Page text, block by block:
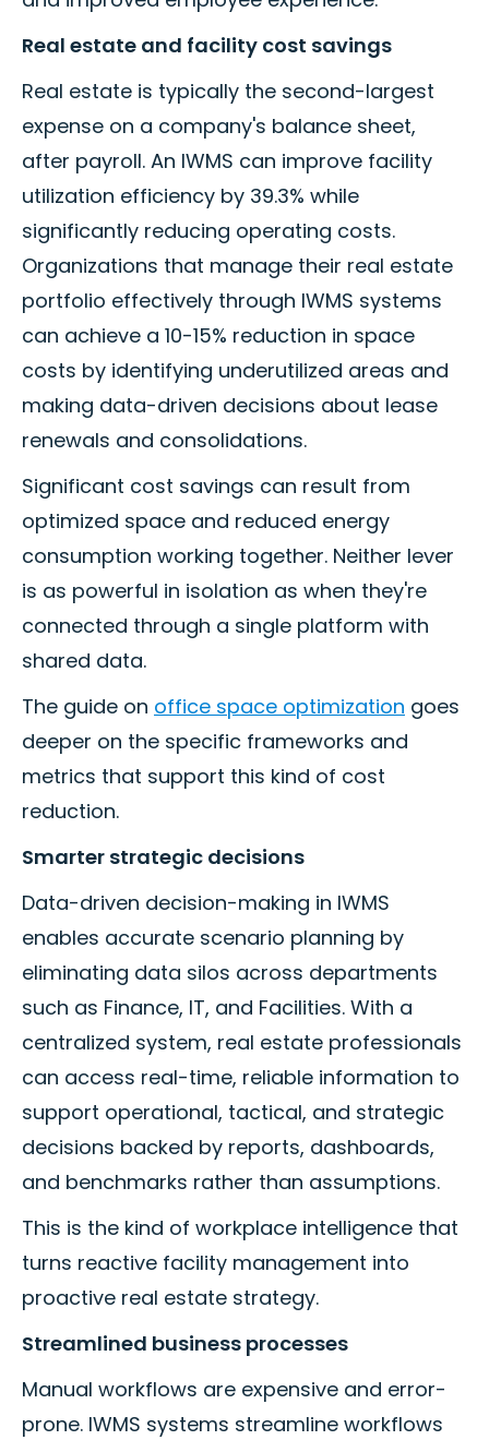
Real estate and facility cost savings
Real estate is typically the second-largest
expense on a company's balance sheet,
after payroll. An IWMS can improve facility
utilization efficiency by 39.3% while
significantly reducing operating costs.
Organizations that manage their real estate
portfolio effectively through IWMS systems
can achieve a 10-15% reduction in space
costs by identifying underutilized areas and
making data-driven decisions about lease
renewals and consolidations.
Significant cost savings can result from
optimized space and reduced energy
consumption working together. Neither lever
is as powerful in isolation as when they're
connected through a single platform with
shared data.
The guide on office space optimization goes
deeper on the specific frameworks and
metrics that support this kind of cost
reduction.
Smarter strategic decisions
Data-driven decision-making in IWMS
enables accurate scenario planning by
eliminating data silos across departments
such as Finance, IT, and Facilities. With a
centralized system, real estate professionals
can access real-time, reliable information to
support operational, tactical, and strategic
decisions backed by reports, dashboards,
and benchmarks rather than assumptions.
This is the kind of workplace intelligence that
turns reactive facility management into
proactive real estate strategy.
Streamlined business processes
Manual workflows are expensive and error-
prone. IWMS systems streamline workflows